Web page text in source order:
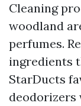
Cleaning
woodland
perfumes.
ingredients
StarDucts
deodorizers